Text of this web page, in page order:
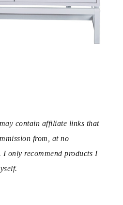
contain affiliate links that
from, at no
only recommend products I